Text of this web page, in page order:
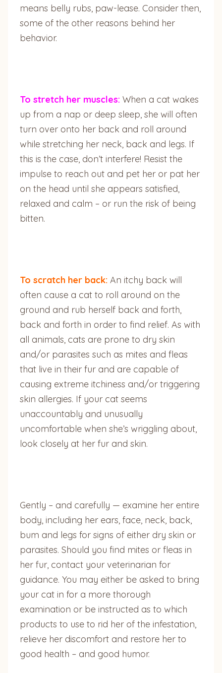
means belly rubs, paw-lease. Consider then,
some of the other reasons behind her
behavior.
To stretch her muscles: When a cat wakes
up from a nap or deep sleep, she will often
turn over onto her back and roll around
while stretching her neck, back and legs. If
this is the case, don’t interfere! Resist the
impulse to reach out and pet her or pat her
on the head until she appears satisfied,
relaxed and calm – or run the risk of being
bitten.
To scratch her back: An itchy back will
often cause a cat to roll around on the
ground and rub herself back and forth,
back and forth in order to find relief. As with
all animals, cats are prone to dry skin
and/or parasites such as mites and fleas
that live in their fur and are capable of
causing extreme itchiness and/or triggering
skin allergies. If your cat seems
unaccountably and unusually
uncomfortable when she’s wriggling about,
look closely at her fur and skin.
Gently – and carefully — examine her entire
body, including her ears, face, neck, back,
bum and legs for signs of either dry skin or
parasites. Should you find mites or fleas in
her fur, contact your veterinarian for
guidance. You may either be asked to bring
your cat in for a more thorough
examination or be instructed as to which
products to use to rid her of the infestation,
relieve her discomfort and restore her to
good health – and good humor.